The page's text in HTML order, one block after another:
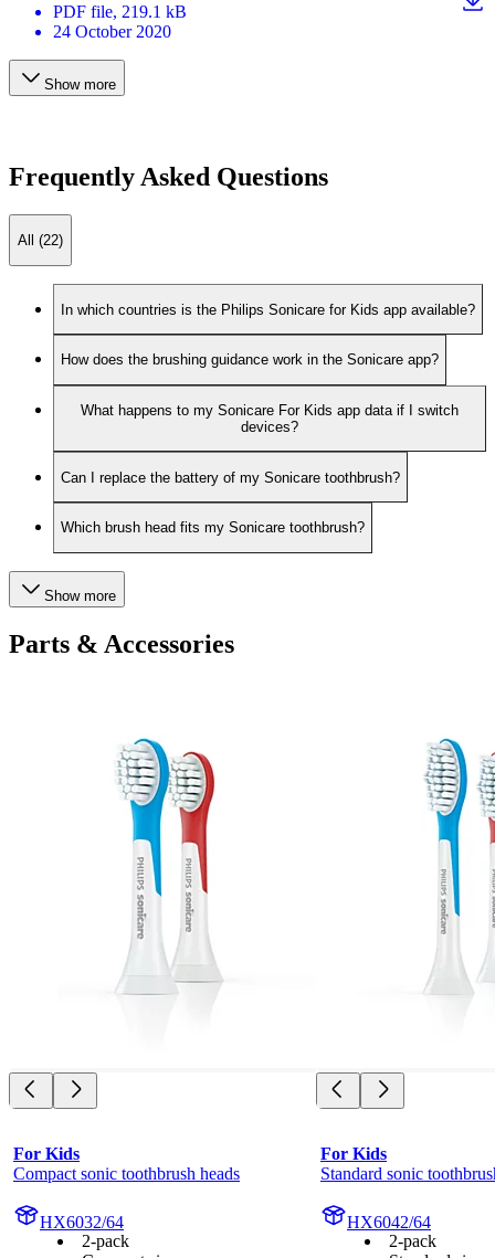
PDF file, 219.1 kB
24 October 2020
Show more
Frequently Asked Questions
All (22)
In which countries is the Philips Sonicare for Kids app available?
How does the brushing guidance work in the Sonicare app?
What happens to my Sonicare For Kids app data if I switch
devices?
Can I replace the battery of my Sonicare toothbrush?
Which brush head fits my Sonicare toothbrush?
Show more
Parts & Accessories
For Kids
Compact sonic toothbrush heads
HX6032/64
2-pack
For Kids
Standard sonic
HX6042/64
2-pack